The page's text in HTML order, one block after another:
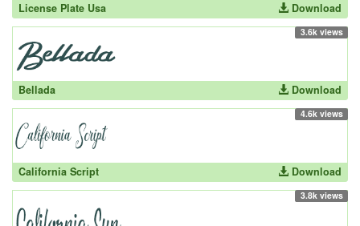
License Plate Usa Download
3.6k views
Bellada Download
4.6k views
California Script Download
3.8k views